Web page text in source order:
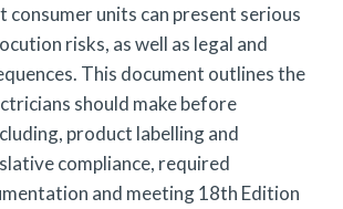
consumer units can present serious
risks, as well as legal and
This document outlines the
should make before
product labelling and
compliance, required
and meeting 18th Edition